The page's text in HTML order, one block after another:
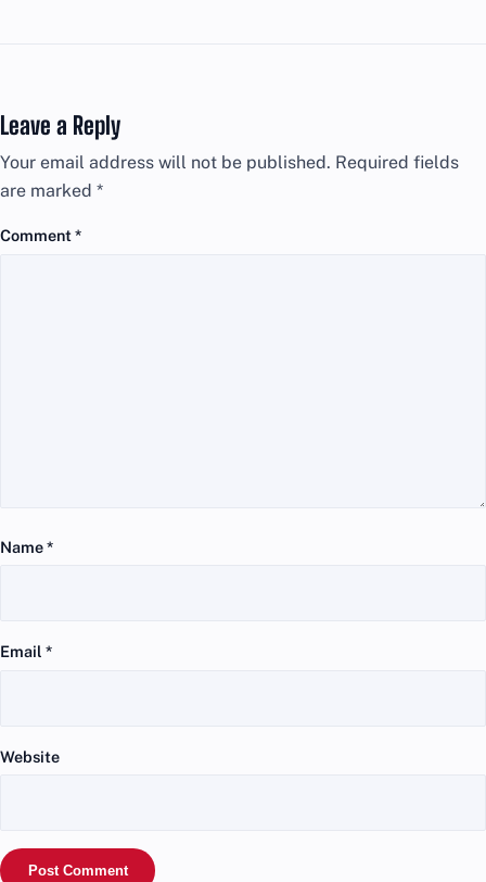
Leave a Reply
Your email address will not be published. Required fields
are marked *
Comment*
Name*
Email *
Website